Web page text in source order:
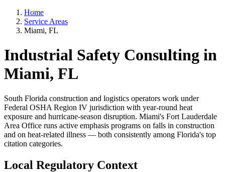
Home
Service Areas
Miami, FL
Industrial Safety Consulting in
Miami, FL
South Florida construction and logistics operators work under
Federal OSHA Region IV jurisdiction with year-round heat
exposure and hurricane-season disruption. Miami's Fort Lauderdale
Area Office runs active emphasis programs on falls in construction
and on heat-related illness — both consistently among Florida's top
citation categories.
Local Regulatory Context